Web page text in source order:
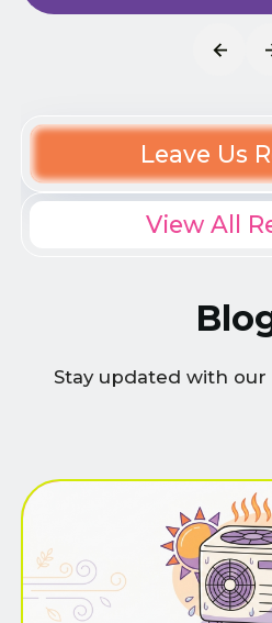
Leave Us
View All
Stay updated with